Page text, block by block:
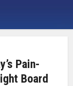
Pain-
Board